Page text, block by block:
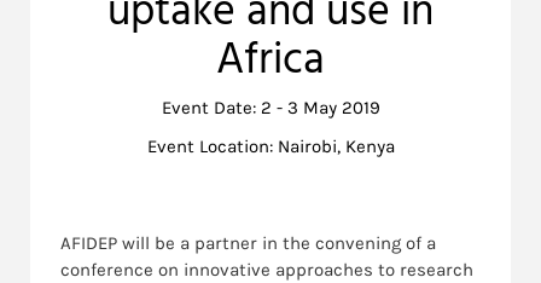
Africa
Event Date: 2 - 3 May 2019
Event Location: Nairobi, Kenya
AFIDEP will be a partner in the convening of a
conference on innovative approaches to research